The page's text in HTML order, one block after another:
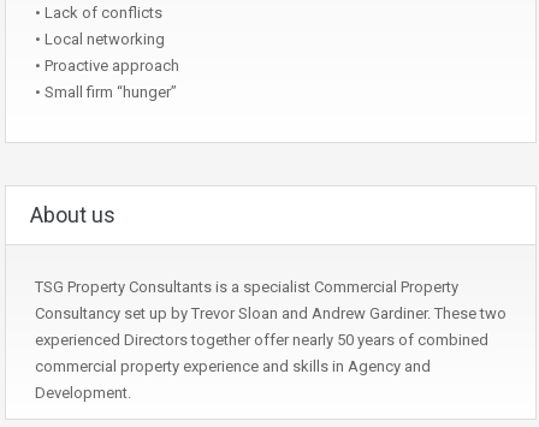
• Lack of conflicts
• Local networking
• Proactive approach
• Small firm “hunger”
About us
TSG Property Consultants is a specialist Commercial Property
Consultancy set up by Trevor Sloan and Andrew Gardiner. These two
experienced Directors together offer nearly 50 years of combined
commercial property experience and skills in Agency and
Development.